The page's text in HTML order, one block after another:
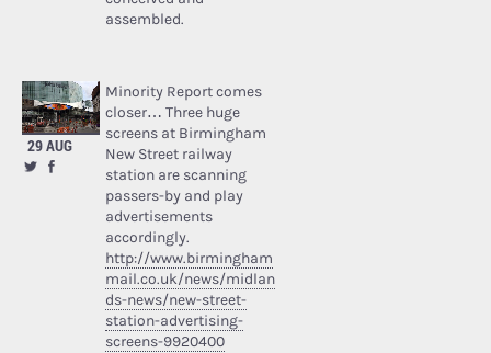
assembled.
29 AUG
Minority Report comes
closer… Three huge
screens at Birmingham
New Street railway
station are scanning
passers-by and play
advertisements
accordingly.
http://www.birmingham
mail.co.uk/news/midlan
ds-news/new-street-
station-advertising-
screens-9920400